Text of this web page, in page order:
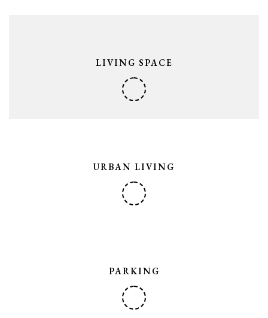
LIVING SPACE
URBAN LIVING
PARKING